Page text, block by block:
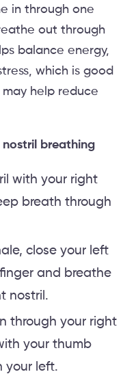
in through one
out through
balance energy,
which is good
help reduce
nostril breathing
with your right
breath through
close your left
and breathe
nostril.
through your right
your thumb
your left.